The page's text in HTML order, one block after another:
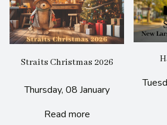
Straits Christmas 2026
Thursday, 08 January
Read more